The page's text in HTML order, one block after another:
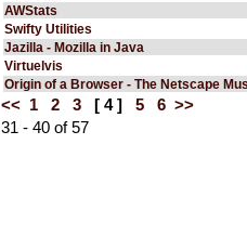
AWStats
Swifty Utilities
Jazilla - Mozilla in Java
Virtuelvis
Origin of a Browser - The Netscape
<< 1 2 3 [ 4 ] 5 6 >>
31 - 40 of 57